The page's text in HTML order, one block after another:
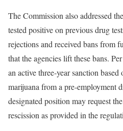
The Commission also addressed
tested positive on previous drug
rejections and received bans from
that the agencies lift these bans.
an active three‐year sanction
marijuana from a pre‐employment
designated position may request
rescission as provided in the